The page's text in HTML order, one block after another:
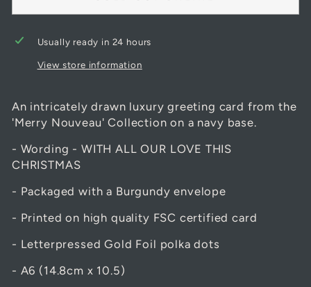
Usually ready in 24 hours
View store information
An intricately drawn luxury greeting card from the
'Merry Nouveau' Collection on a navy base.
- Wording - WITH ALL OUR LOVE THIS
CHRISTMAS
- Packaged with a Burgundy envelope
- Printed on high quality FSC certified card
- Letterpressed Gold Foil polka dots
- A6 (14.8cm x 10.5)